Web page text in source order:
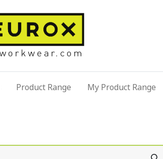
Product Range My Product Range